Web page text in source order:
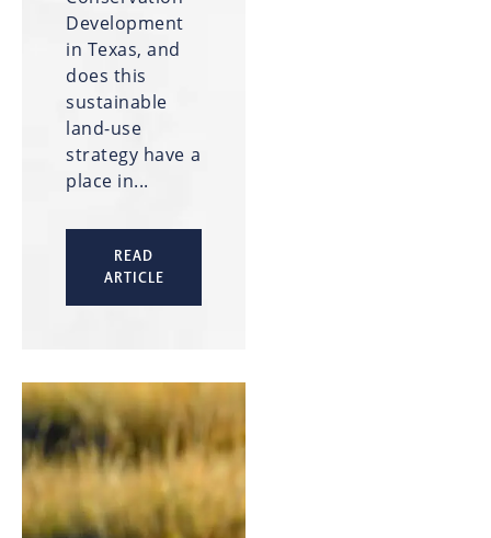
Development
in Texas, and
does this
sustainable
land-use
strategy have a
place in...
READ
ARTICLE